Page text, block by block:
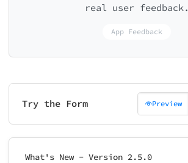
real user feedback.
App Feedback
Try the Form Preview
What's New - Version 2.5.0